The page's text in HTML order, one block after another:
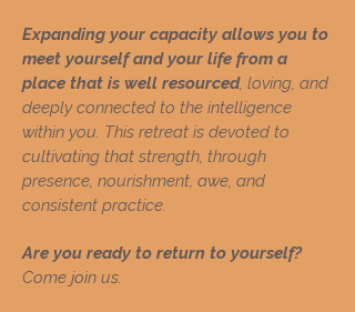
Expanding your capacity allows you to
meet yourself and your life from a
place that is well resourced, loving, and
deeply connected to the intelligence
within you. This retreat is devoted to
cultivating that strength, through
presence, nourishment, awe, and
consistent practice.
Are you ready to return to yourself?
Come join us.